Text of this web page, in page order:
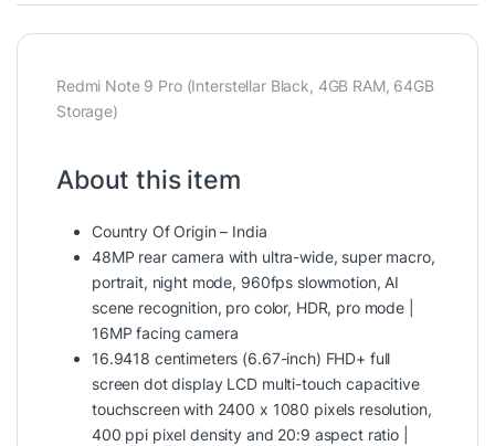
Redmi Note 9 Pro (Interstellar Black, 4GB RAM, 64GB
Storage)
About this item
Country Of Origin – India
48MP rear camera with ultra-wide, super macro,
portrait, night mode, 960fps slowmotion, AI
scene recognition, pro color, HDR, pro mode |
16MP facing camera
16.9418 centimeters (6.67-inch) FHD+ full
screen dot display LCD multi-touch capacitive
touchscreen with 2400 x 1080 pixels resolution,
400 ppi pixel density and 20:9 aspect ratio |